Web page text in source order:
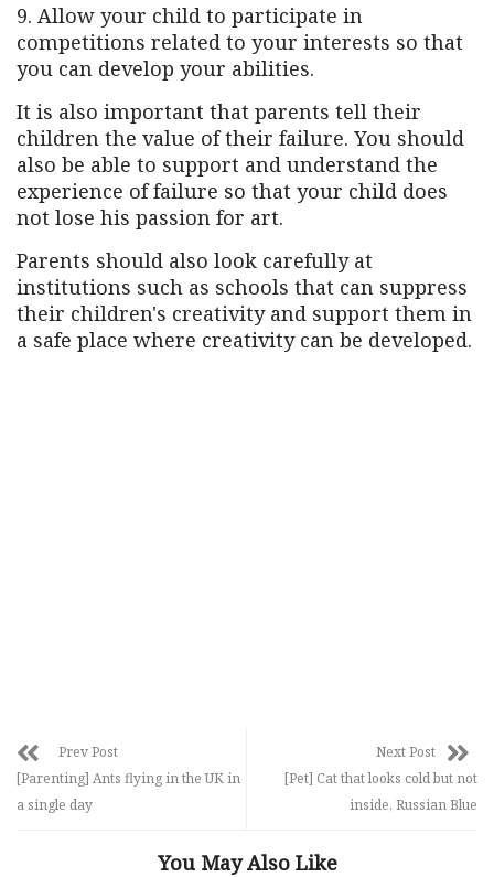
9. Allow your child to participate in
competitions related to your interests so that
you can develop your abilities.
It is also important that parents tell their
children the value of their failure. You should
also be able to support and understand the
experience of failure so that your child does
not lose his passion for art.
Parents should also look carefully at
institutions such as schools that can suppress
their children's creativity and support them in
a safe place where creativity can be developed.
Prev Post
[Parenting] Ants flying in the UK in
a single day
Next Post
[Pet] Cat that looks cold but not
inside, Russian Blue
You May Also Like